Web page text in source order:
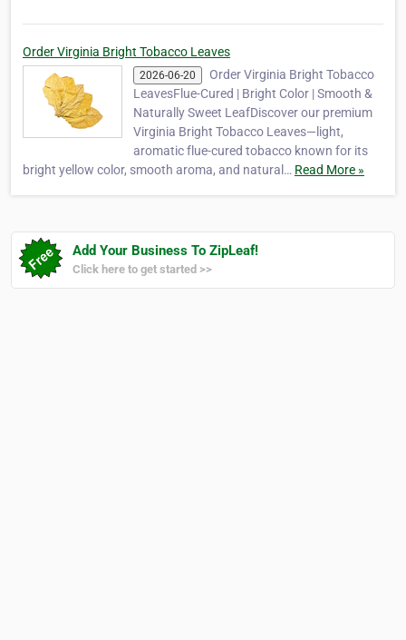
Order Virginia Bright Tobacco Leaves
2026-06-20
Order Virginia Bright Tobacco
LeavesFlue-Cured | Bright Color | Smooth &
Naturally Sweet LeafDiscover our premium
Virginia Bright Tobacco Leaves—light,
aromatic flue-cured tobacco known for its
bright yellow color, smooth aroma, and natural… Read More »
Add Your Business To ZipLeaf!
Click here to get started >>